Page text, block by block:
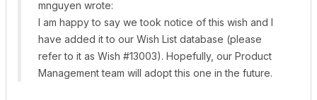
mnguyen wrote:
I am happy to say we took notice of this wish and I
have added it to our Wish List database (please
refer to it as Wish #13003). Hopefully, our Product
Management team will adopt this one in the future.